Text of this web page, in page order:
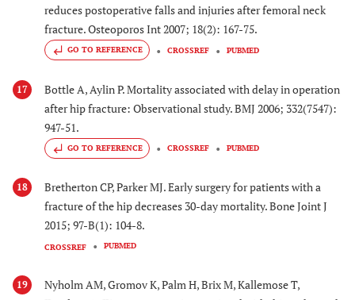
reduces postoperative falls and injuries after femoral neck
fracture. Osteoporos Int 2007; 18(2): 167-75.
GO TO REFERENCE CROSSREF PUBMED
17
Bottle A, Aylin P. Mortality associated with delay in operation
after hip fracture: Observational study. BMJ 2006; 332(7547):
947-51.
GO TO REFERENCE CROSSREF PUBMED
18
Bretherton CP, Parker MJ. Early surgery for patients with a
fracture of the hip decreases 30-day mortality. Bone Joint J
2015; 97-B(1): 104-8.
CROSSREF PUBMED
19
Nyholm AM, Gromov K, Palm H, Brix M, Kallemose T,